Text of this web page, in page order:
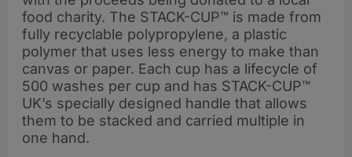
food charity. The STACK-CUP™ is made from
fully recyclable polypropylene, a plastic
polymer that uses less energy to make than
canvas or paper. Each cup has a lifecycle of
500 washes per cup and has STACK-CUP™
UK’s specially designed handle that allows
them to be stacked and carried multiple in
one hand.